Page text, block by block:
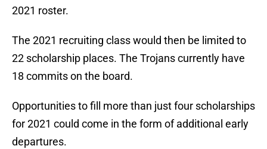
2021 roster.
The 2021 recruiting class would then be limited to
22 scholarship places. The Trojans currently have
18 commits on the board.
Opportunities to fill more than just four scholarships
for 2021 could come in the form of additional early
departures.